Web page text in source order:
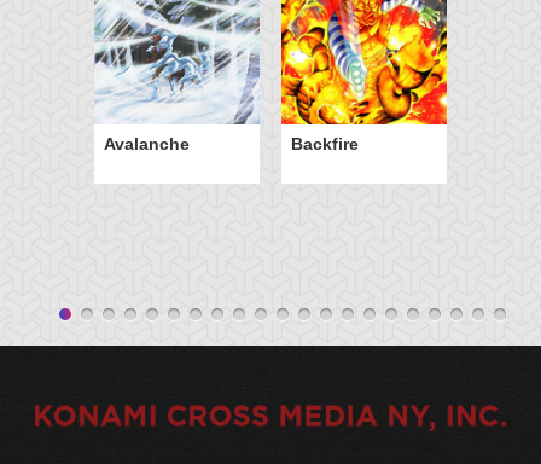
Avalanche Backfire